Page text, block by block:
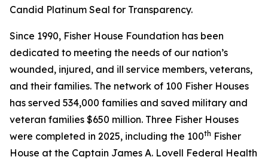
Candid Platinum Seal for Transparency.
Since 1990, Fisher House Foundation has been
dedicated to meeting the needs of our nation’s
wounded, injured, and ill service members, veterans,
and their families. The network of 100 Fisher Houses
has served 534,000 families and saved military and
veteran families $650 million. Three Fisher Houses
were completed in 2025, including the 100th Fisher
House at the Captain James A. Lovell Federal Health